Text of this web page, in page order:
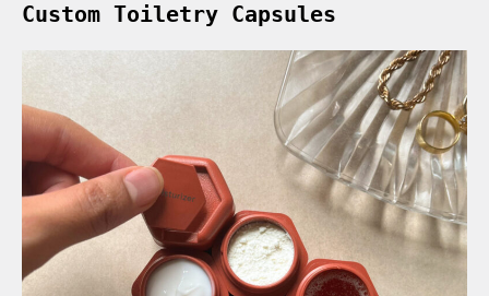
Custom Toiletry Capsules